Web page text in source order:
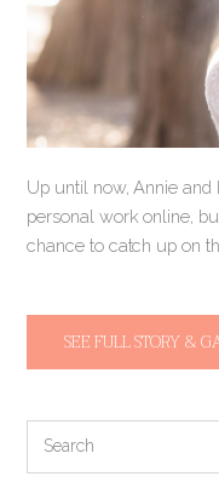
Up until now, Annie
personal work online,
chance to catch up on
SEE FULL STORY &